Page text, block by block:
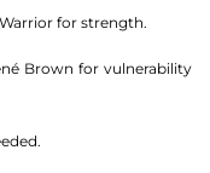
for strength.
Brown for vulnerability